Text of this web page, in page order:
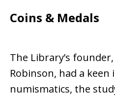
Coins & Medals
The Library’s
Robinson, had a keen
numismatics, the